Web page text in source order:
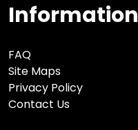
Information
FAQ
Site Maps
Privacy Policy
Contact Us